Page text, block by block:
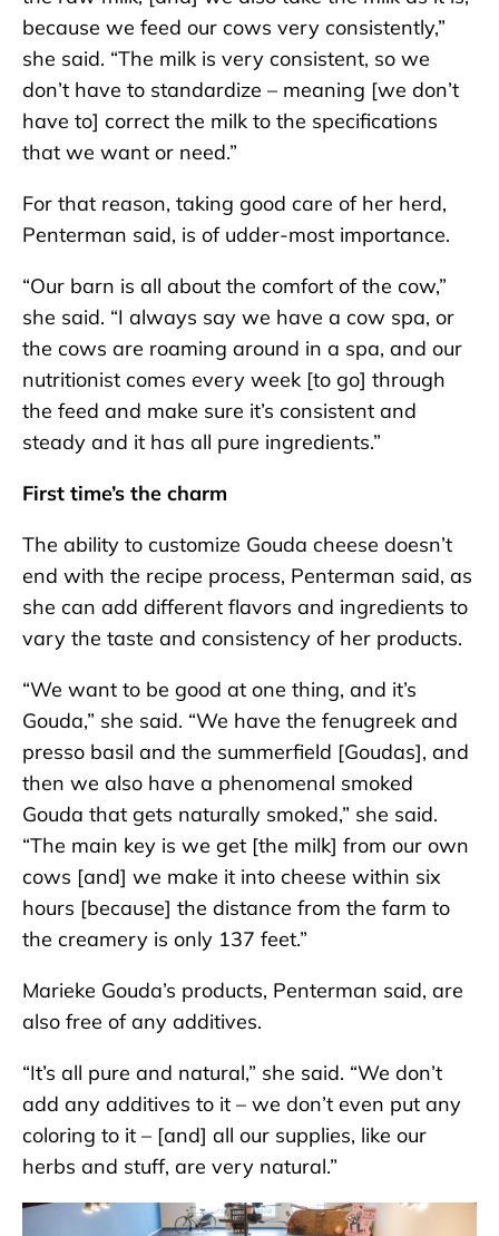
because we feed our cows very consistently,”
she said. “The milk is very consistent, so we
don’t have to standardize – meaning [we don’t
have to] correct the milk to the specifications
that we want or need.”
For that reason, taking good care of her herd,
Penterman said, is of udder-most importance.
“Our barn is all about the comfort of the cow,”
she said. “I always say we have a cow spa, or
the cows are roaming around in a spa, and our
nutritionist comes every week [to go] through
the feed and make sure it’s consistent and
steady and it has all pure ingredients.”
First time’s the charm
The ability to customize Gouda cheese doesn’t
end with the recipe process, Penterman said, as
she can add different flavors and ingredients to
vary the taste and consistency of her products.
“We want to be good at one thing, and it’s
Gouda,” she said. “We have the fenugreek and
presso basil and the summerfield [Goudas], and
then we also have a phenomenal smoked
Gouda that gets naturally smoked,” she said.
“The main key is we get [the milk] from our own
cows [and] we make it into cheese within six
hours [because] the distance from the farm to
the creamery is only 137 feet.”
Marieke Gouda’s products, Penterman said, are
also free of any additives.
“It’s all pure and natural,” she said. “We don’t
add any additives to it – we don’t even put any
coloring to it – [and] all our supplies, like our
herbs and stuff, are very natural.”